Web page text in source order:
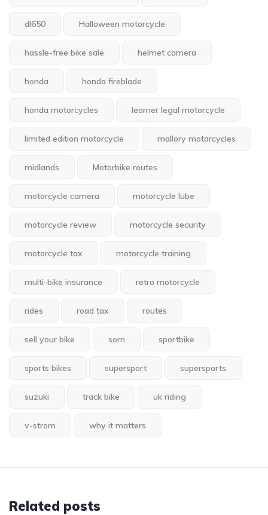
dl650 Halloween motorcycle
hassle-free bike sale helmet camera
honda honda fireblade
honda motorcycles learner legal motorcycle
limited edition motorcycle mallory motorcycles
midlands Motorbike routes
motorcycle camera motorcycle lube
motorcycle review motorcycle security
motorcycle tax motorcycle training
multi-bike insurance retro motorcycle
rides road tax routes
sell your bike sorn sportbike
sports bikes supersport supersports
suzuki track bike uk riding
v-strom why it matters
Related posts